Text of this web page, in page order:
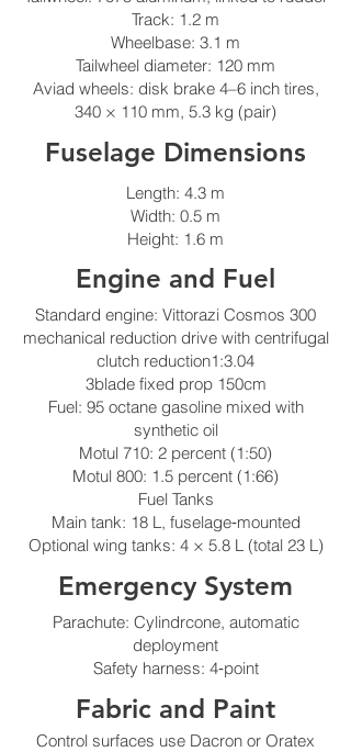
Track: 1.2 m
Wheelbase: 3.1 m
Tailwheel diameter: 120 mm
Aviad wheels: disk brake 4–6 inch tires,
340 × 110 mm, 5.3 kg (pair)
Fuselage Dimensions
Length: 4.3 m
Width: 0.5 m
Height: 1.6 m
Engine and Fuel
Standard engine: Vittorazi Cosmos 300
mechanical reduction drive with centrifugal
clutch reduction1:3.04
3blade fixed prop 150cm
Fuel: 95 octane gasoline mixed with
synthetic oil
Motul 710: 2 percent (1:50)
Motul 800: 1.5 percent (1:66)
Fuel Tanks
Main tank: 18 L, fuselage‑mounted
Optional wing tanks: 4 × 5.8 L (total 23 L)
Emergency System
Parachute: Cylindrcone, automatic
deployment
Safety harness: 4‑point
Fabric and Paint
Control surfaces use Dacron or Oratex